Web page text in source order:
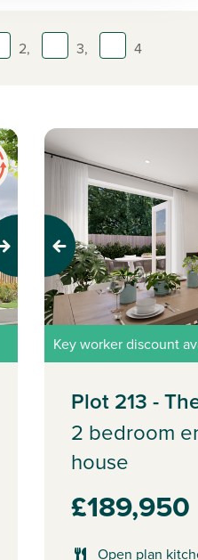
2, 3, 4
Previous
Key worker discount
Plot 213 -
2 bedroom
house
£189,950
Open plan